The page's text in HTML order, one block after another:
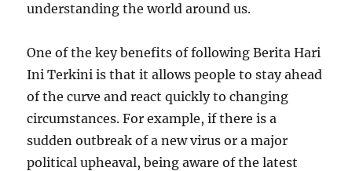
understanding the world around us.
One of the key benefits of following Berita Hari
Ini Terkini is that it allows people to stay ahead
of the curve and react quickly to changing
circumstances. For example, if there is a
sudden outbreak of a new virus or a major
political upheaval, being aware of the latest